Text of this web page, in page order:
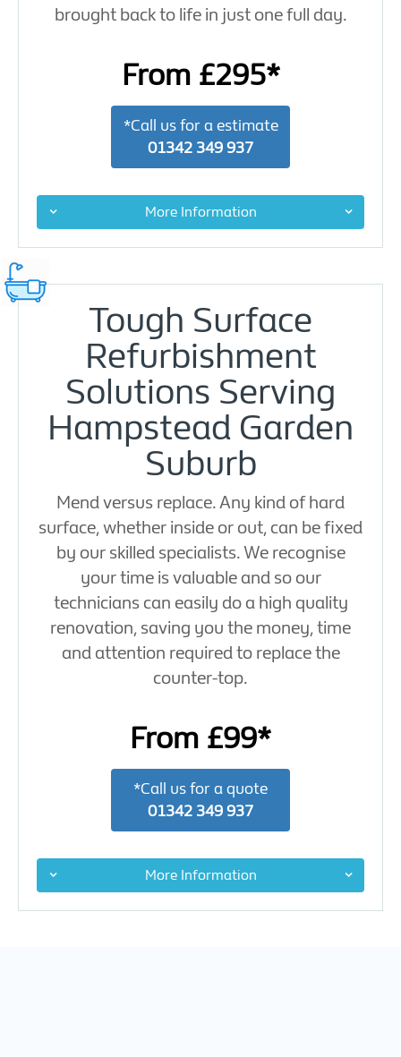
brought back to life in just one full day.
From £295*
*Call us for a estimate
01342 349 937
More Information
Tough Surface
Refurbishment
Solutions Serving
Hampstead Garden
Suburb
Mend versus replace. Any kind of hard
surface, whether inside or out, can be fixed
by our skilled specialists. We recognise
your time is valuable and so our
technicians can easily do a high quality
renovation, saving you the money, time
and attention required to replace the
counter-top.
From £99*
*Call us for a quote
01342 349 937
More Information